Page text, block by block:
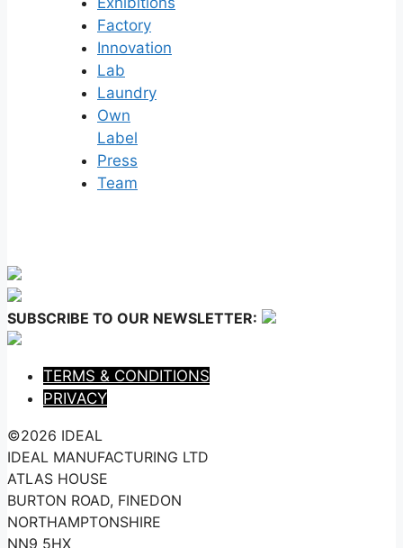
Factory
Innovation
Lab
Laundry
Own
Label
Press
Team
SUBSCRIBE TO OUR NEWSLETTER:
TERMS & CONDITIONS
PRIVACY
©2026 IDEAL
IDEAL MANUFACTURING LTD
ATLAS HOUSE
BURTON ROAD, FINEDON
NORTHAMPTONSHIRE
NN9 5HX